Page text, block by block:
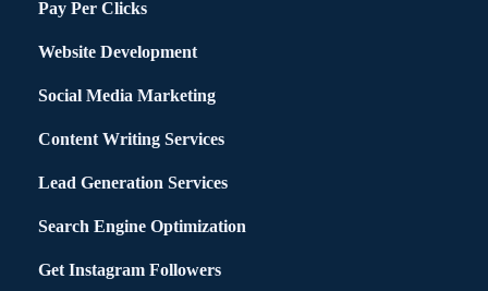
Pay Per Clicks
Website Development
Social Media Marketing
Content Writing Services
Lead Generation Services
Search Engine Optimization
Get Instagram Followers